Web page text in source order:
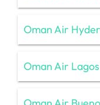
Oman Air
Oman Air